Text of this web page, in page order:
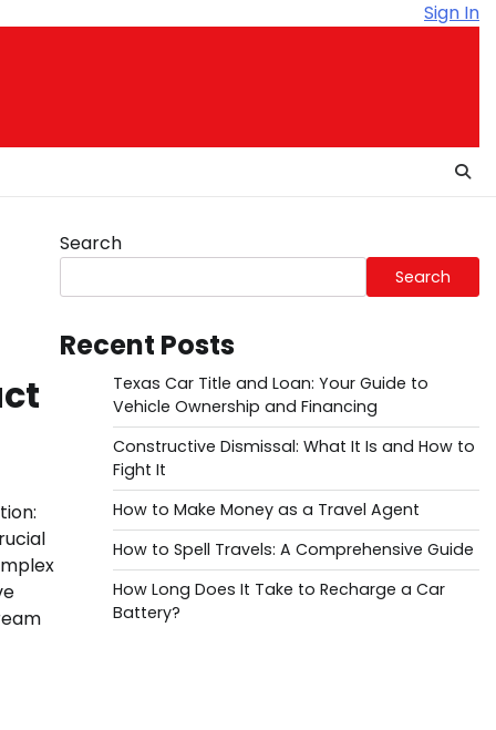
Sign In
Search
Search
Recent Posts
Texas Car Title and Loan: Your Guide to
Vehicle Ownership and Financing
Constructive Dismissal: What It Is and How to
Fight It
How to Make Money as a Travel Agent
How to Spell Travels: A Comprehensive Guide
How Long Does It Take to Recharge a Car
Battery?